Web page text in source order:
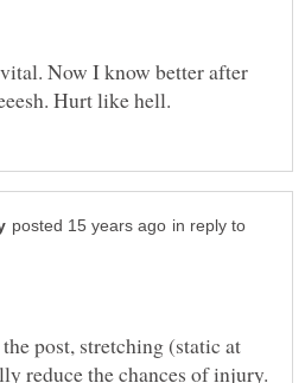
Now I know better after
in reply to
post, stretching (static at